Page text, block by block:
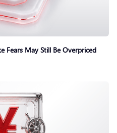
Fears May Still Be Overpriced